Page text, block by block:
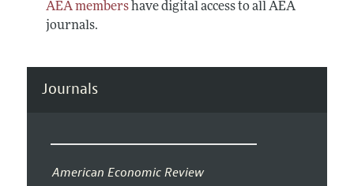
AEA membershave digital access to all AEA
journals.
Journals
American Economic Review